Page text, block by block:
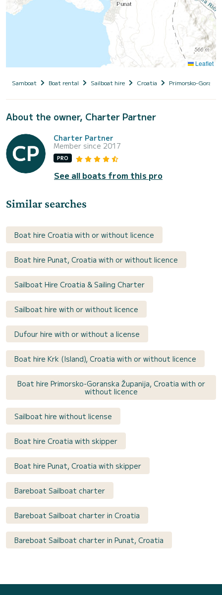
Leaflet
Samboat Boat rental Sailboat hire Croatia Primorsko-
About the owner, Charter Partner
Charter Partner
Member since 2017
PRO
See all boats from this pro
Similar searches
Boat hire Croatia with or without licence
Boat hire Punat, Croatia with or without licence
Sailboat Hire Croatia & Sailing Charter
Sailboat hire with or without licence
Dufour hire with or without a license
Boat hire Krk (Island), Croatia with or without licence
Boat hire Primorsko-Goranska Županija, Croatia with or
without licence
Sailboat hire without license
Boat hire Croatia with skipper
Boat hire Punat, Croatia with skipper
Bareboat Sailboat charter
Bareboat Sailboat charter in Croatia
Bareboat Sailboat charter in Punat, Croatia